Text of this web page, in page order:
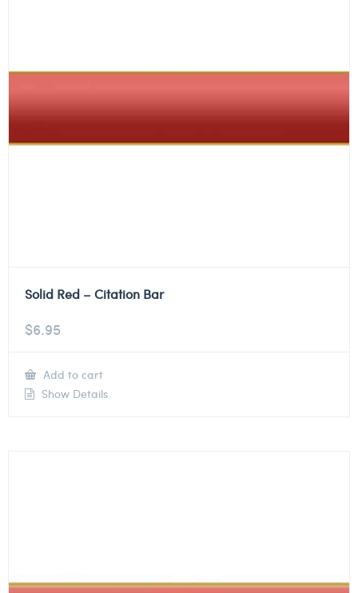
Solid Red – Citation Bar
$6.95
Add to cart
Show Details